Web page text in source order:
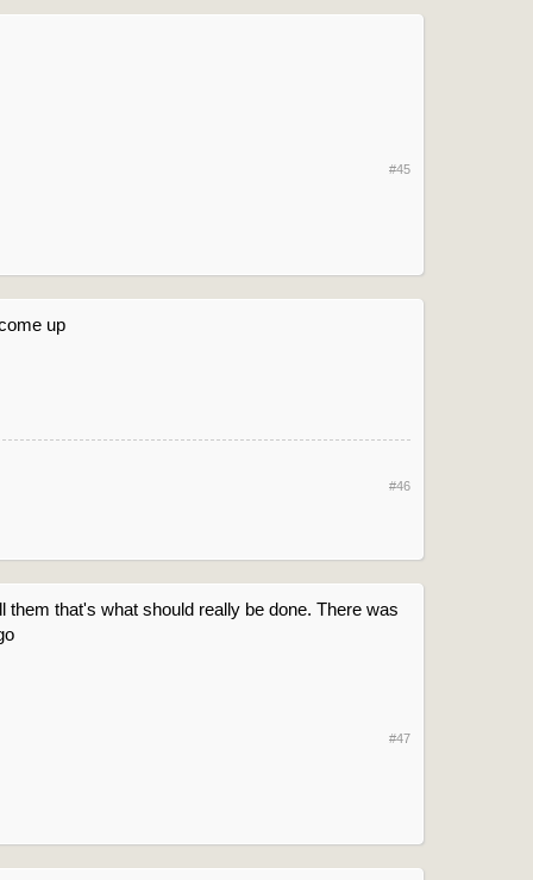
#45
up
#46
that's what should really be done. There was
#47